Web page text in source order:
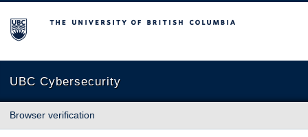
The University of British Columbia
UBC Cybersecurity
Browser verification